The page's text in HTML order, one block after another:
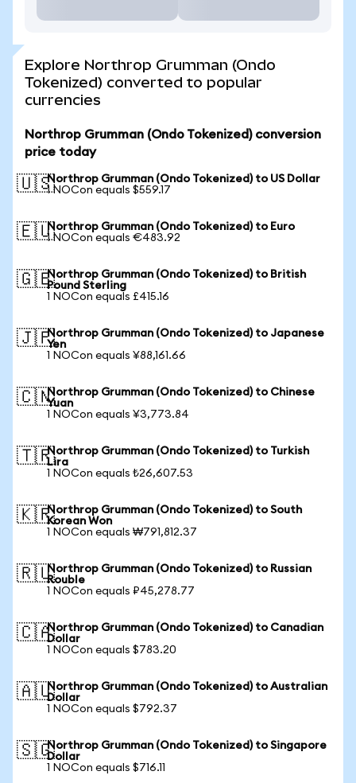
Explore Northrop Grumman (Ondo
Tokenized) converted to popular
currencies
Northrop Grumman (Ondo Tokenized) conversion
price today
🇺🇸Northrop Grumman (Ondo Tokenized) to US Dollar
1 NOCon equals $559.17
🇪🇺Northrop Grumman (Ondo Tokenized) to Euro
1 NOCon equals €483.92
🇬🇧Northrop Grumman (Ondo Tokenized) to British
Pound Sterling
1 NOCon equals £415.16
🇯🇵Northrop Grumman (Ondo Tokenized) to Japanese
Yen
1 NOCon equals ¥88,161.66
🇨🇳Northrop Grumman (Ondo Tokenized) to Chinese
Yuan
1 NOCon equals ¥3,773.84
🇹🇷Northrop Grumman (Ondo Tokenized) to Turkish
Lira
1 NOCon equals ₺26,607.53
🇰🇷Northrop Grumman (Ondo Tokenized) to South
Korean Won
1 NOCon equals ₩791,812.37
🇷🇺Northrop Grumman (Ondo Tokenized) to Russian
Rouble
1 NOCon equals ₽45,278.77
🇨🇦Northrop Grumman (Ondo Tokenized) to Canadian
Dollar
1 NOCon equals $783.20
🇦🇺Northrop Grumman (Ondo Tokenized) to Australian
Dollar
1 NOCon equals $792.37
🇸🇬Northrop Grumman (Ondo Tokenized) to Singapore
Dollar
1 NOCon equals $716.11